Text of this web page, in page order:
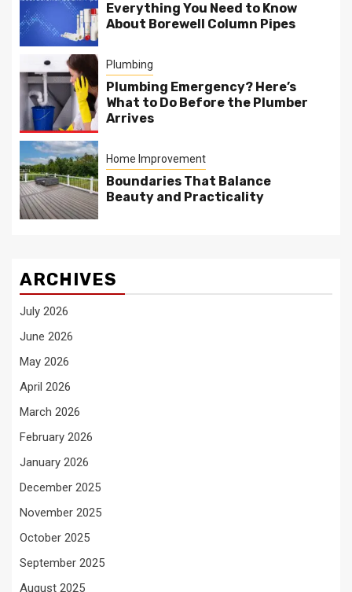
Everything You Need to Know
About Borewell Column Pipes
Plumbing
Plumbing Emergency? Here’s
What to Do Before the Plumber
Arrives
Home Improvement
Boundaries That Balance
Beauty and Practicality
ARCHIVES
July 2026
June 2026
May 2026
April 2026
March 2026
February 2026
January 2026
December 2025
November 2025
October 2025
September 2025
August 2025